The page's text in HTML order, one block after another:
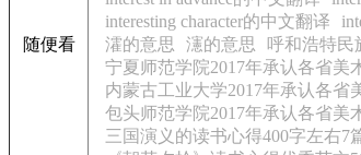
随便看
interesting character的中文翻译
瀖的意思
瀗的意思 呼和浩特民
宁夏师范学院2017年承认各省美
内蒙古工业大学2017年承认各省
包头师范学院2017年承认各省美
三国演义的读书心得400字左右7